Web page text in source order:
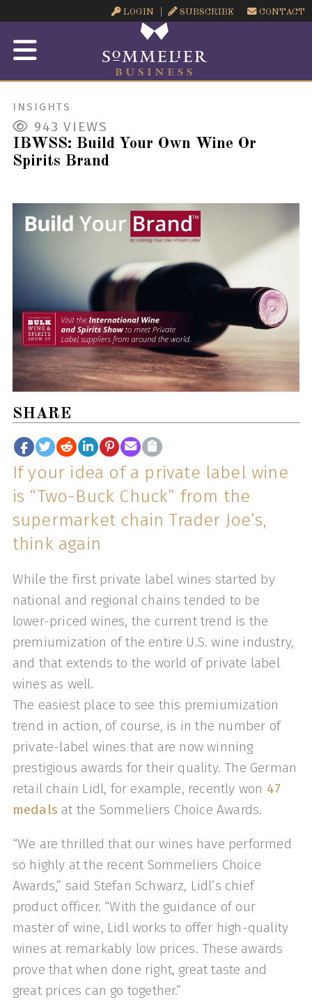
LOGIN SUBSCRIBE CONTACT
INSIGHTS
943 VIEWS
IBWSS: Build Your Own Wine Or
Spirits Brand
SHARE
If your idea of a private label wine
is “Two-Buck Chuck” from the
supermarket chain Trader Joe’s,
think again
While the first private label wines started by
national and regional chains tended to be
lower-priced wines, the current trend is the
premiumization of the entire U.S. wine industry,
and that extends to the world of private label
wines as well.
The easiest place to see this premiumization
trend in action, of course, is in the number of
private-label wines that are now winning
prestigious awards for their quality. The German
retail chain Lidl, for example, recently won 47
medals at the Sommeliers Choice Awards.
“We are thrilled that our wines have performed
so highly at the recent Sommeliers Choice
Awards,” said Stefan Schwarz, Lidl’s chief
product officer. “With the guidance of our
master of wine, Lidl works to offer high-quality
wines at remarkably low prices. These awards
prove that when done right, great taste and
great prices can go together.”